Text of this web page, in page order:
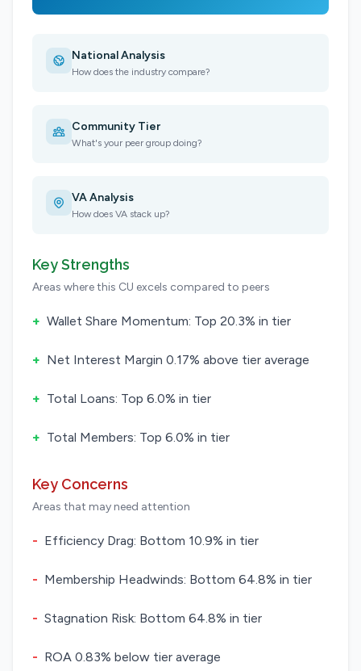
National Analysis
How does the industry compare?
Community Tier
What's your peer group doing?
VA Analysis
How does VA stack up?
Key Strengths
Areas where this CU excels compared to peers
+ Wallet Share Momentum: Top 20.3% in tier
+ Net Interest Margin 0.17% above tier average
+ Total Loans: Top 6.0% in tier
+ Total Members: Top 6.0% in tier
Key Concerns
Areas that may need attention
- Efficiency Drag: Bottom 10.9% in tier
- Membership Headwinds: Bottom 64.8% in tier
- Stagnation Risk: Bottom 64.8% in tier
- ROA 0.83% below tier average